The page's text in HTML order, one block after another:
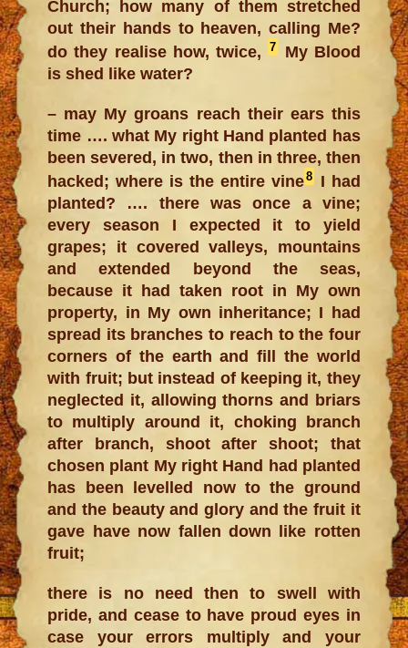
Church; how many of them stretched
out their hands to heaven, calling Me?
do they realise how, twice,7
My Blood
is shed like water?
– may My groans reach their ears this
time …. what My right Hand planted has
been severed, in two, then in three, then
hacked; where is the entire vine8I had
planted? …. there was once a vine;
every season I expected it to yield
grapes; it covered valleys, mountains
and extended beyond the seas,
because it had taken root in My own
property, in My own inheritance; I had
spread its branches to reach to the four
corners of the earth and fill the world
with fruit; but instead of keeping it, they
neglected it, allowing thorns and briars
to multiply around it, choking branch
after branch, shoot after shoot; that
chosen plant My right Hand had planted
has been levelled now to the ground
and the beauty and glory and the fruit it
gave have now fallen down like rotten
fruit;
there is no need then to swell with
pride, and cease to have proud eyes in
case your errors multiply and your